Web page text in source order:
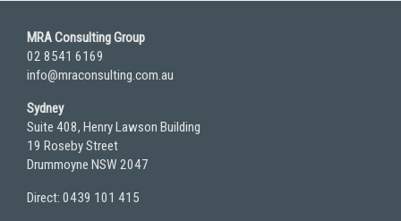
MRA Consulting Group
02 8541 6169
info@mraconsulting.com.au
Sydney
Suite 408, Henry Lawson Building
19 Roseby Street
Drummoyne NSW 2047
Direct: 0439 101 415